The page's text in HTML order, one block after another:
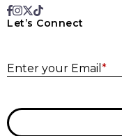
Let’s Connect
Enter your Email *